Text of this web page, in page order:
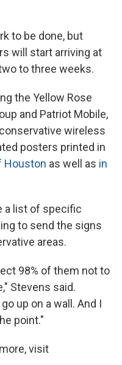
to be done, but
will start arriving at
to three weeks.
the Yellow Rose
and Patriot Mobile,
wireless
posters printed in
Houston as well as in
a list of specific
to send the signs
areas.
98% of them not to
Stevens said.
up on a wall. And I
point."
visit